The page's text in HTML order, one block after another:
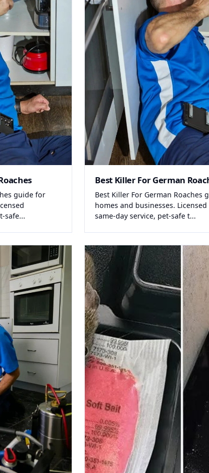
guide for
safe...
Best Killer For German
Best Killer For German Roaches
homes and businesses.
same-day service, pet-safe t...